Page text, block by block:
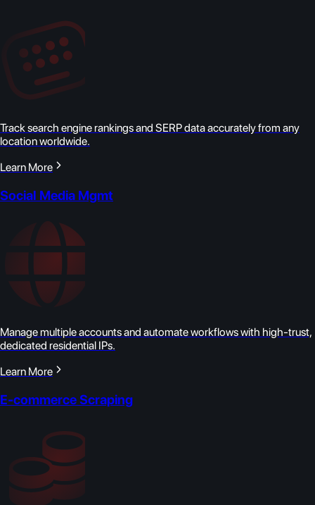
Track search engine rankings and SERP data accurately from any
location worldwide.
Learn More
Social Media Mgmt
Manage multiple accounts and automate workflows with high-trust,
dedicated residential IPs.
Learn More
E-commerce Scraping